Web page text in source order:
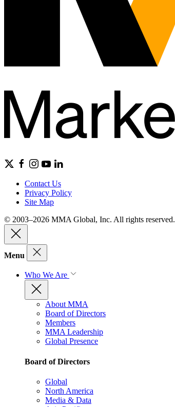
Contact Us
Privacy Policy
Site Map
© 2003–2026 MMA Global, Inc. All rights reserved.
Menu
Who We Are
About MMA
Board of Directors
Members
MMA Leadership
Global Presence
Board of Directors
Global
North America
Media & Data